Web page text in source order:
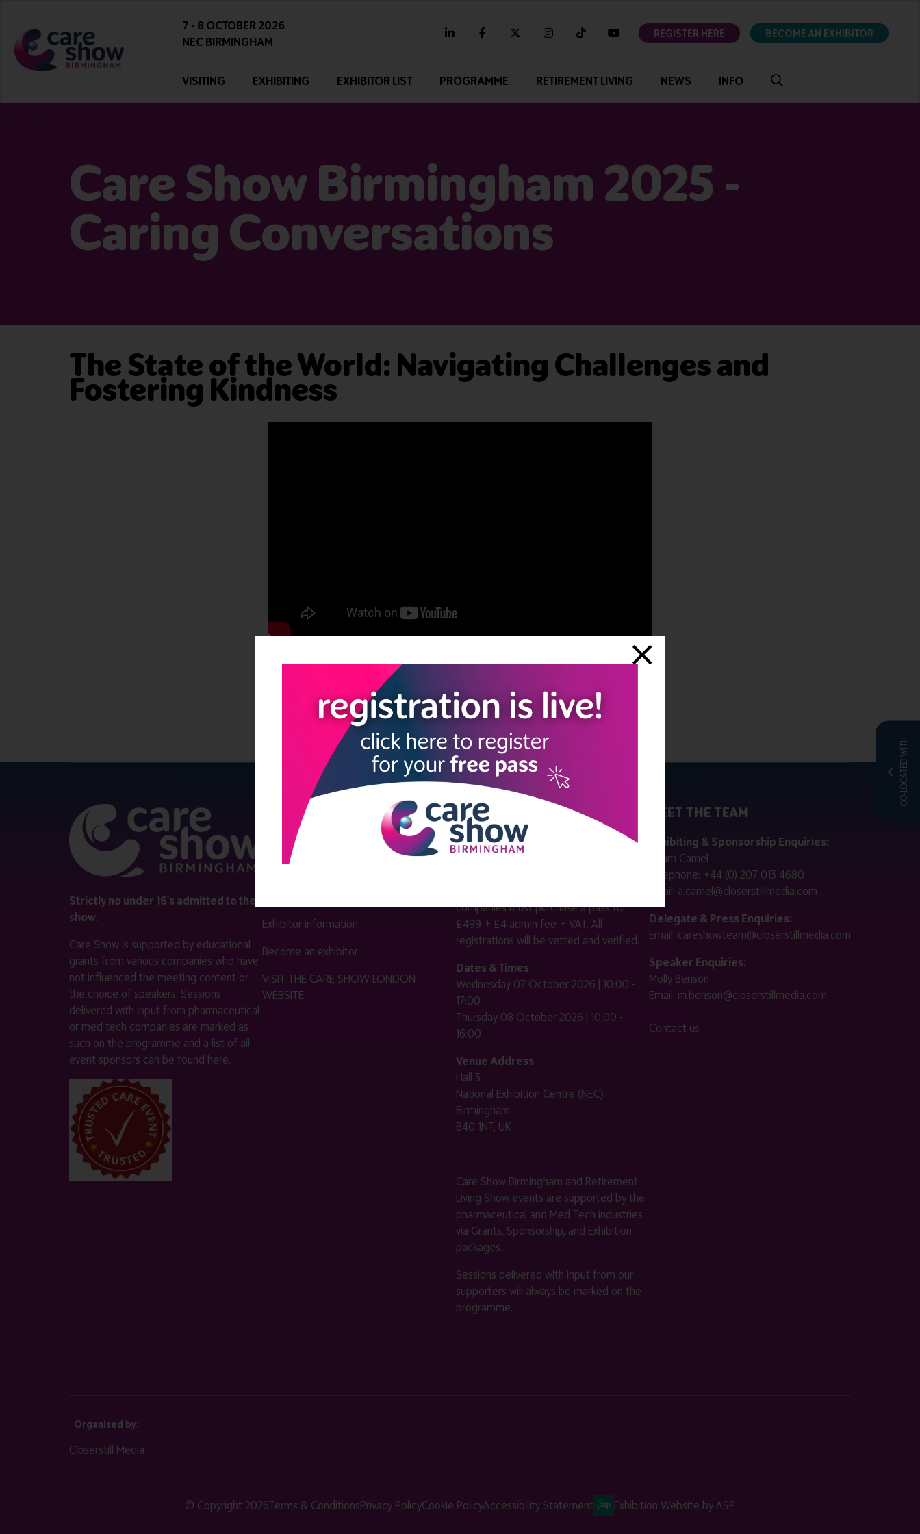
7 - 8 OCTOBER 2026
NEC BIRMINGHAM
linkedin facebooktwitter instagramtiktok youtubeREGISTER HERE BECOME AN EXHIBITOR
VISITING EXHIBITING EXHIBITOR LIST PROGRAMME RETIREMENT LIVING NEWS INFO
Care Show Birmingham 2025 -
Caring Conversations
CO-LOCATED WITH
The State of the World: Navigating Challenges and
Fostering Kindness
View all Care Show Birmingham 2025 - Caring Conversations
Strictly no under 16's admitted to the
show.
Care Show is supported by educational
grants from various companies who have
not influenced the meeting content or
the choice of speakers. Sessions
delivered with input from pharmaceutical
or med tech companies are marked as
such on the programme and a list of all
event sponsors can be found here.
QUICK LINKS
Register now
Exhibitor information
Become an exhibitor
VISIT THE CARE SHOW LONDON
WEBSITE
SHOW INFO
Complimentary passes are strictly
companies must purchase a pass for
£499 + £4 admin fee + VAT. All
registrations will be vetted and verified.
Dates & Times
Wednesday 07 October 2026 | 10:00 -
17:00
Thursday 08 October 2026 | 10:00 -
16:00
Venue Address
Hall 3
National Exhibition Centre (NEC)
Birmingham
B40 1NT, UK
Care Show Birmingham and Retirement
Living Show events are supported by the
pharmaceutical and Med Tech industries
via Grants, Sponsorship, and Exhibition
packages.
Sessions delivered with input from our
supporters will always be marked on the
programme.
MEET THE TEAM
Exhibiting & Sponsorship Enquiries:
Adam Camel
Telephone: +44 (0) 207 013 4680
Email: a.camel@closerstillmedia.com
Delegate & Press Enquiries:
Email: careshowteam@closerstillmedia.com
Speaker Enquiries:
Molly Benson
Email: m.benson@closerstillmedia.com
Contact us
Organised by:
Closerstill Media
© Copyright 2026Terms & ConditionsPrivacy PolicyCookie PolicyAccessibility Statement Exhibition Website by ASP